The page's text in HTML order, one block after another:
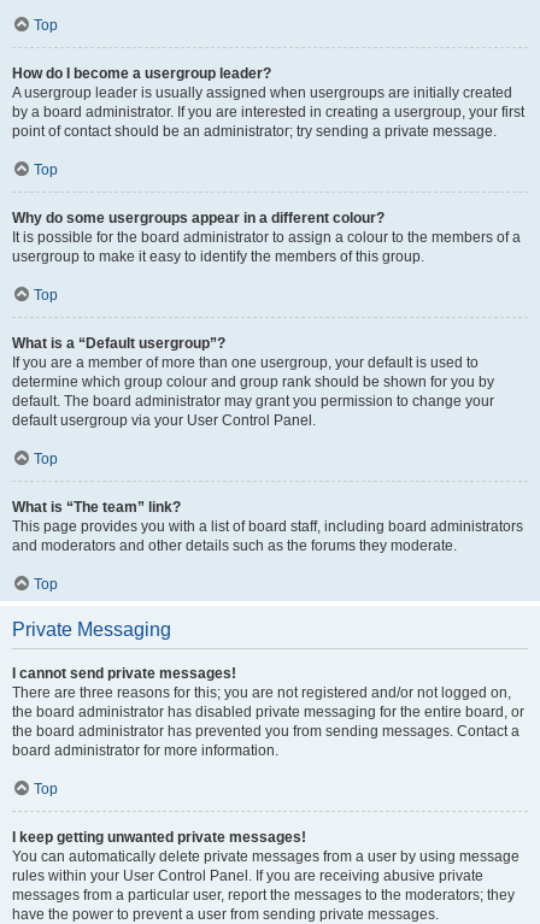
Top
How do I become a usergroup leader?
A usergroup leader is usually assigned when usergroups are initially created
by a board administrator. If you are interested in creating a usergroup, your first
point of contact should be an administrator; try sending a private message.
Top
Why do some usergroups appear in a different colour?
It is possible for the board administrator to assign a colour to the members of a
usergroup to make it easy to identify the members of this group.
Top
What is a “Default usergroup”?
If you are a member of more than one usergroup, your default is used to
determine which group colour and group rank should be shown for you by
default. The board administrator may grant you permission to change your
default usergroup via your User Control Panel.
Top
What is “The team” link?
This page provides you with a list of board staff, including board administrators
and moderators and other details such as the forums they moderate.
Top
Private Messaging
I cannot send private messages!
There are three reasons for this; you are not registered and/or not logged on,
the board administrator has disabled private messaging for the entire board, or
the board administrator has prevented you from sending messages. Contact a
board administrator for more information.
Top
I keep getting unwanted private messages!
You can automatically delete private messages from a user by using message
rules within your User Control Panel. If you are receiving abusive private
messages from a particular user, report the messages to the moderators; they
have the power to prevent a user from sending private messages.